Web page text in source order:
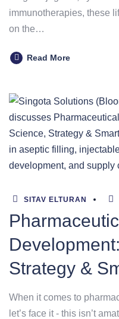
immunotherapies, these
on the…
Read More
SITAV ELTURAN
Strategy &
When it comes to
let’s face it - this isn’t